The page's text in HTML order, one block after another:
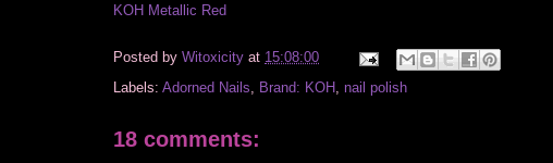
KOH Metallic Red
Posted by Witoxicity at 15:08:00
Labels: Adorned Nails Brand: KOH nail polish
18 comments: